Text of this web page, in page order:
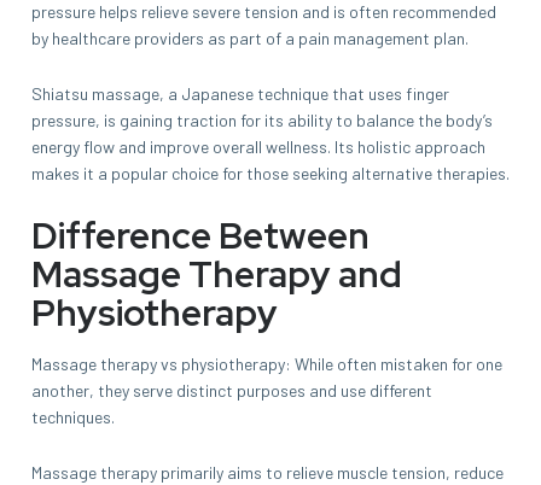
pressure helps relieve severe tension and is often recommended
by healthcare providers as part of a pain management plan.
Shiatsu massage, a Japanese technique that uses finger
pressure, is gaining traction for its ability to balance the body’s
energy flow and improve overall wellness. Its holistic approach
makes it a popular choice for those seeking alternative therapies.
Difference Between
Massage Therapy and
Physiotherapy
Massage therapy vs physiotherapy: While often mistaken for one
another, they serve distinct purposes and use different
techniques.
Massage therapy primarily aims to relieve muscle tension, reduce